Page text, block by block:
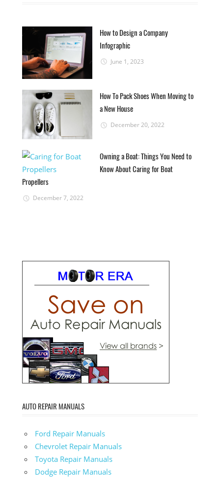
How to Design a Company
Infographic
June 1, 2023
How To Pack Shoes When Moving to
a New House
December 20, 2022
Owning a Boat: Things You Need to
Know About Caring for Boat
Propellers
December 7, 2022
AUTO REPAIR MANUALS
Ford Repair Manuals
Chevrolet Repair Manuals
Toyota Repair Manuals
Dodge Repair Manuals